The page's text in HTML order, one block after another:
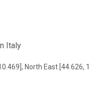
Italy
North East [44.626,